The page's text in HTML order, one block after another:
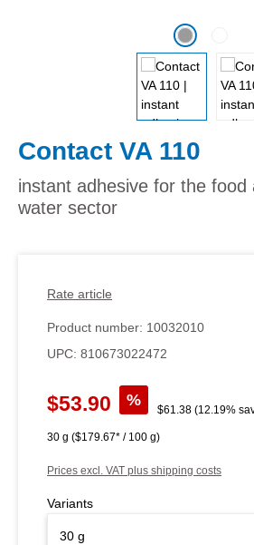
Contact VA 110
instant adhesive for the food
water sector
Rate article
Product number: 10032010
UPC: 810673022472
Sale price:
$53.90 % Regular price:
$61.38 (12.19%
30 g ($179.67* / 100 g)
Prices excl. VAT plus shipping costs
Variants